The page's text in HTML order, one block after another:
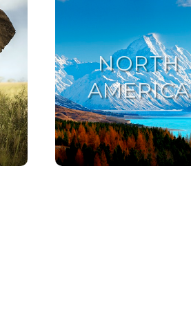
NORTH
AMERICA
NORTH AMERICA